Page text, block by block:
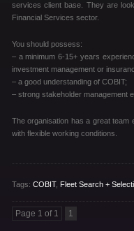
services client base. They are
Financial Services sector.
You should possess:
– a minimum 6-15+ years
investment management or
– a good understanding of COBIT;
– strong stakeholder management
The organisation has a great team
with flexible working conditions.
Tags: COBIT, Fleet Search +
Page 1 of 1 1